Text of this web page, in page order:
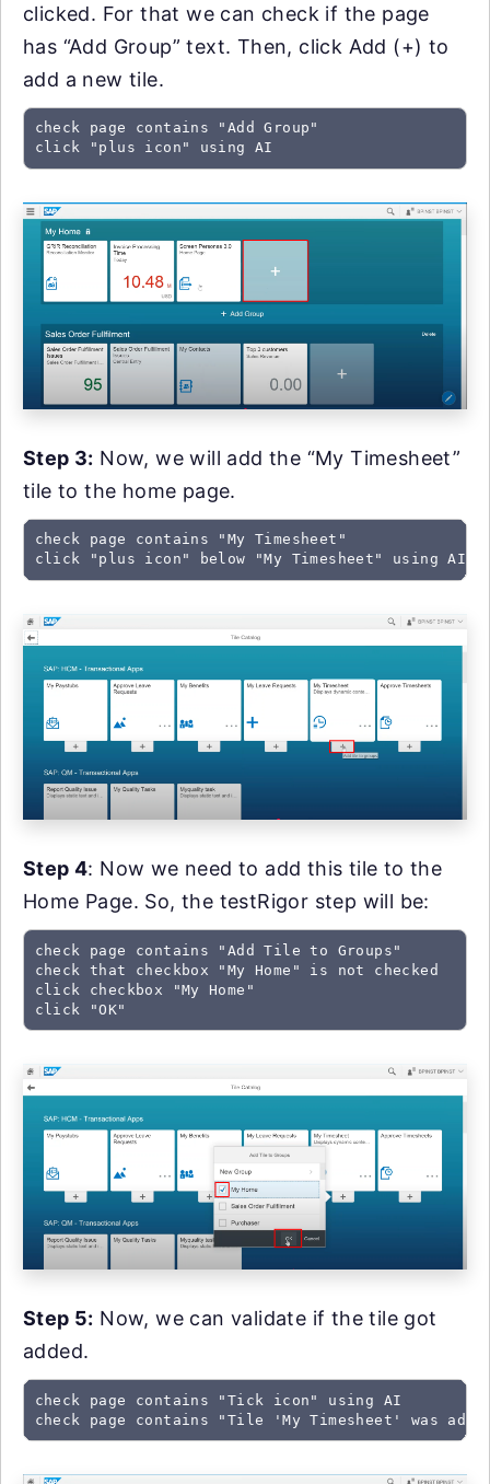
clicked. For that we can check if the page
has “Add Group” text. Then, click Add (+) to
add a new tile.
check page contains "Add Group"
click "plus icon" using AI
Step 3: Now, we will add the “My Timesheet”
tile to the home page.
check page contains "My Timesheet"
click "plus icon" below "My Timesheet" using AI
Step 4: Now we need to add this tile to the
Home Page. So, the testRigor step will be:
check page contains "Add Tile to Groups"
check that checkbox "My Home" is not checked
click checkbox "My Home"
click "OK"
Step 5: Now, we can validate if the tile got
added.
check page contains "Tick icon" using AI
check page contains "Tile 'My Timesheet' was